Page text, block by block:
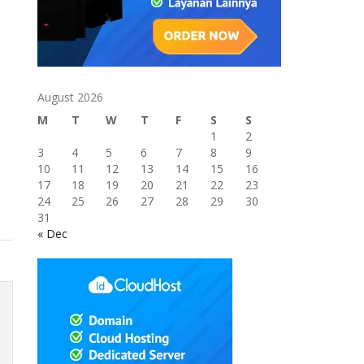
August 2026
M
T W T F S
S
1
2
3
4 5 6 7 8
9
10
11 12 13 14 15
16
17
18 19 20 21 22
23
24
25 26 27 28 29
30
31
« Dec